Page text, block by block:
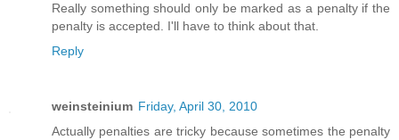
Really something should only be marked as a penalty if the
penalty is accepted. I'll have to think about that.
Reply
weinsteinium Friday, April 30, 2010
Actually penalties are tricky because sometimes the penalty